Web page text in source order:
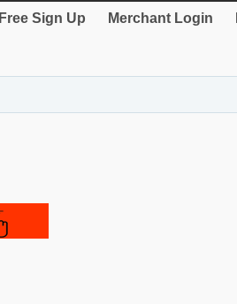
Free Sign Up Merchant Login